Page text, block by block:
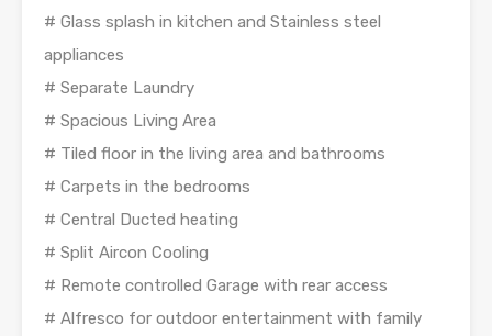
# Glass splash in kitchen and Stainless steel
appliances
# Separate Laundry
# Spacious Living Area
# Tiled floor in the living area and bathrooms
# Carpets in the bedrooms
# Central Ducted heating
# Split Aircon Cooling
# Remote controlled Garage with rear access
# Alfresco for outdoor entertainment with family